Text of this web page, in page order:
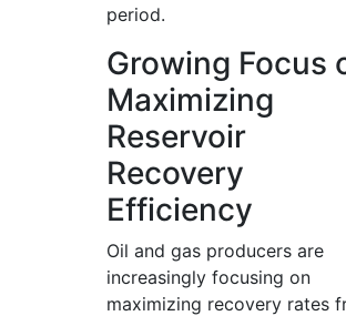
period.
Growing Focus
Maximizing
Reservoir
Recovery
Efficiency
Oil and gas producers are
increasingly focusing on
maximizing recovery rates